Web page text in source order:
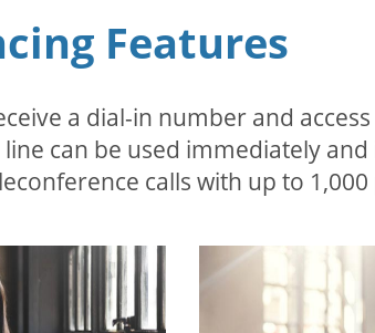
Features
a dial-in number and
can be used immediately
calls with up to